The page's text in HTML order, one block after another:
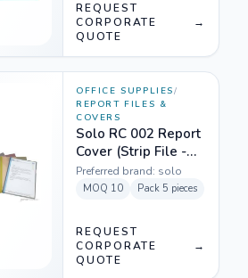
REQUEST
CORPORATE
QUOTE
→
OFFICE SUPPLIES/
REPORT FILES &
COVERS
Solo RC 002 Report
Cover (Strip File -
Wide & Thick) A4 -
Mix Colours
Preferred brand: solo
MOQ 10 Pack 5 pieces
REQUEST
CORPORATE
QUOTE
→